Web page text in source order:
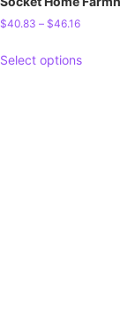
$40.83 – $46.16
Select options